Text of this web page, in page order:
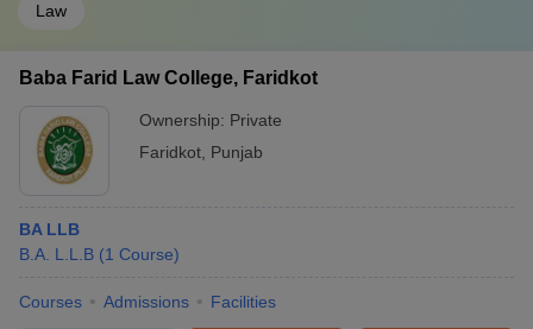
Law
Baba Farid Law College, Faridkot
Ownership: Private
Faridkot Punjab
BA LLB
B.A. L.L.B (1 Course)
Courses Admissions Facilities